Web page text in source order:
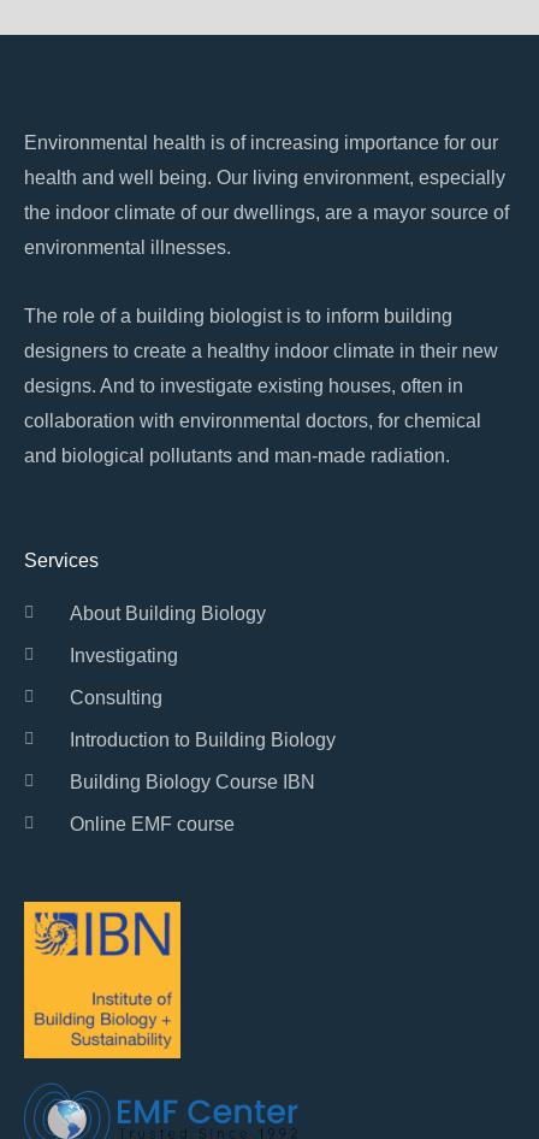
o
n
p
n
Environmental health is of increasing importance for our
health and well being. Our living environment, especially
the indoor climate of our dwellings, are a mayor source of
environmental illnesses.
The role of a building biologist is to inform building
designers to create a healthy indoor climate in their new
designs. And to investigate existing houses, often in
collaboration with environmental doctors, for chemical
and biological pollutants and man-made radiation.
Services
About Building Biology
Investigating
Consulting
Introduction to Building Biology
Building Biology Course IBN
Online EMF course